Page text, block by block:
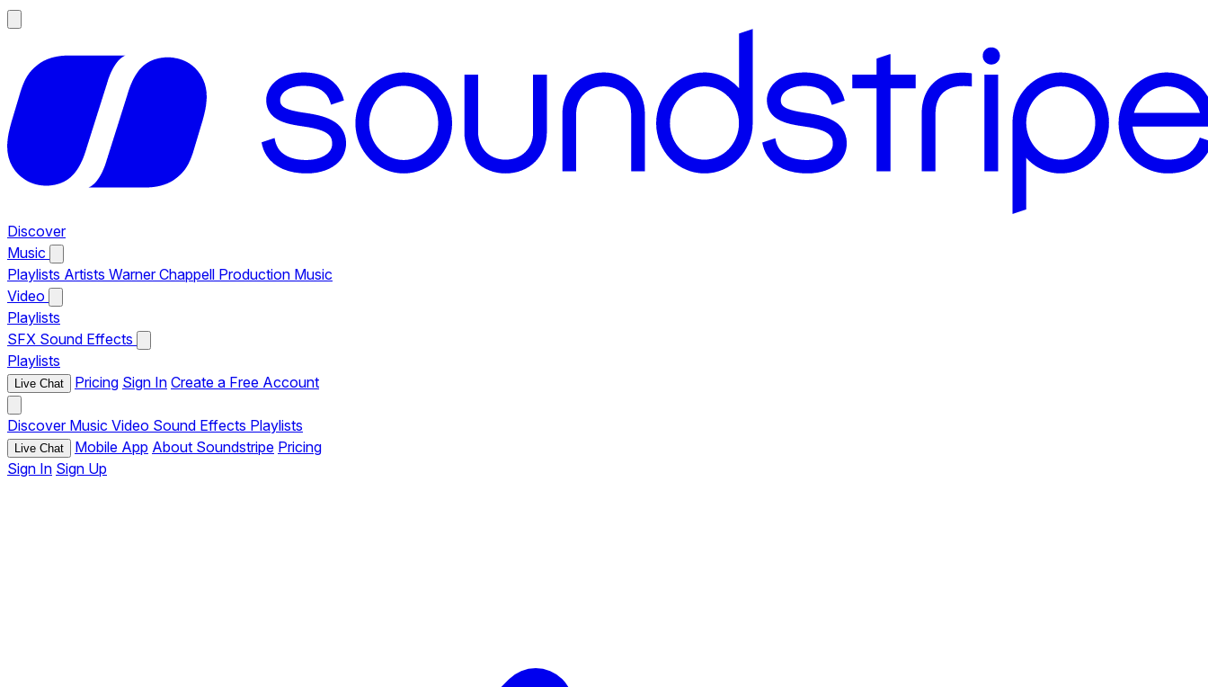
Discover
Music
Playlists Artists Warner Chappell Production Music
Video
Playlists
SFX Sound Effects
Playlists
Live Chat Pricing Sign In Create a Free Account
Discover Music Video Sound Effects Playlists
Live Chat Mobile App About Soundstripe Pricing
Sign In Sign Up